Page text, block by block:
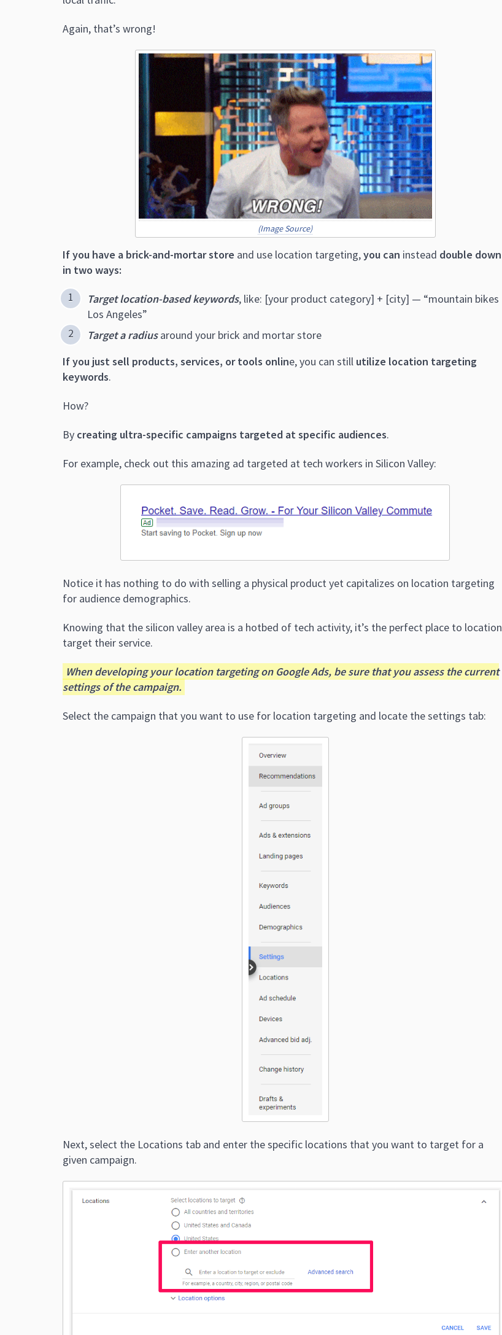
Again, that’s wrong!
(Image Source)
If you have a brick-and-mortar store and use location targeting,you can instead double down
in two ways:
Target location-based keywords, like: [your product category] + [city] — “mountain bikes
Los Angeles”
Target a radiusaround your brick and mortar store
If you just sell products, services, or tools online, you can still utilize location targeting
keywords.
How?
By creating ultra-specific campaigns targeted at specific audiences.
For example, check out this amazing ad targeted at tech workers in Silicon Valley:
Notice it has nothing to do with selling a physical product yet capitalizes on location targeting
for audience demographics.
Knowing that the silicon valley area is a hotbed of tech activity, it’s the perfect place to location
target their service.
When developing your location targeting on Google Ads, be sure that you assess the current
settings of the campaign.
Select the campaign that you want to use for location targeting and locate the settings tab:
Next, select the Locations tab and enter the specific locations that you want to target for a
given campaign.